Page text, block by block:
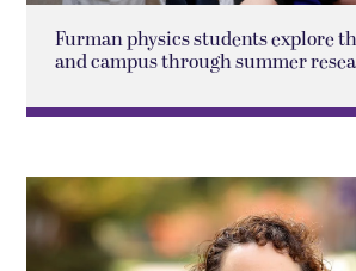
Furman physics students explore
and campus through summer